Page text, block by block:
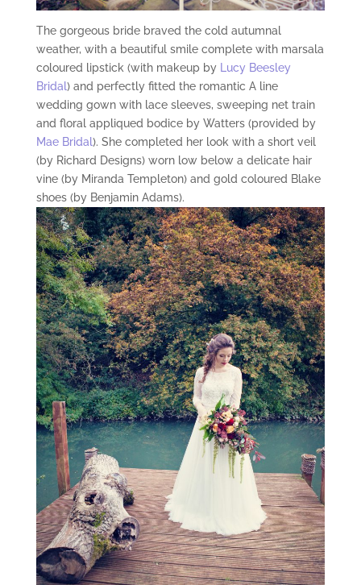
The gorgeous bride braved the cold autumnal
weather, with a beautiful smile complete with marsala
coloured lipstick (with makeup by
Lucy Beesley
Bridal ) and perfectly fitted the romantic A line
wedding gown with lace sleeves, sweeping net train
and floral appliqued bodice by Watters (provided by
Mae Bridal ). She completed her look with a short veil
(by Richard Designs) worn low below a delicate hair
vine (by Miranda Templeton) and gold coloured Blake
shoes (by Benjamin Adams).